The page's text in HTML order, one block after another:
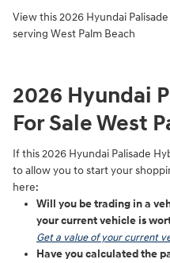
View this 2026 Hyundai
serving West Palm Beach
2026 Hyundai
For Sale West
If this 2026 Hyundai Palisade
to allow you to start your
here:
Will you be trading in a
your current vehicle is
Get a value of your current
Have you calculated the